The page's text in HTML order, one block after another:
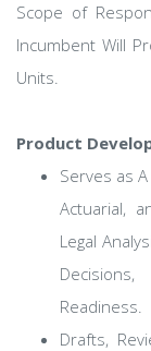
Scope of
Incumbent Will
Units.
Product
Serves as
Actuarial,
Legal
Readiness.
Drafts,